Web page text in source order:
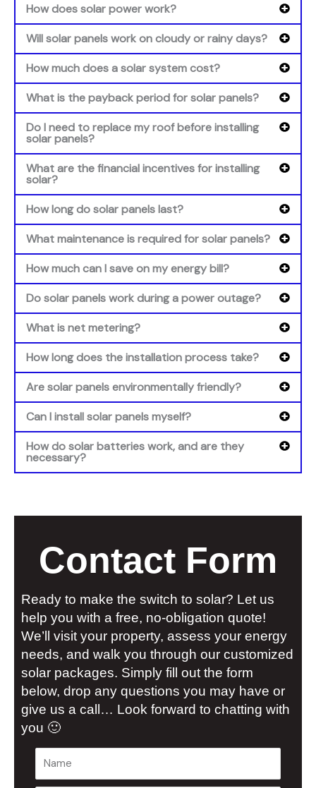
How does solar power work?
Will solar panels work on cloudy or rainy days?
How much does a solar system cost?
What is the payback period for solar panels?
Do I need to replace my roof before installing
solar panels?
What are the financial incentives for installing
solar?
How long do solar panels last?
What maintenance is required for solar panels?
How much can I save on my energy bill?
Do solar panels work during a power outage?
What is net metering?
How long does the installation process take?
Are solar panels environmentally friendly?
Can I install solar panels myself?
How do solar batteries work, and are they
necessary?
Contact Form
Ready to make the switch to solar? Let us
help you with a free, no-obligation quote!
We’ll visit your property, assess your energy
needs, and walk you through our customized
solar packages. Simply fill out the form
below, drop any questions you may have or
give us a call… Look forward to chatting with
you 🙂